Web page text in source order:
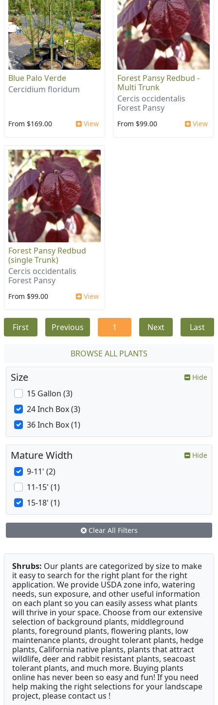
Blue Palo Verde
Cercidium floridum
From $169.00 View
Forest Pansy Redbud -
Multi Trunk
Cercis occidentalis
Forest Pansy
From $99.00 View
Forest Pansy Redbud
(single Trunk)
Cercis occidentalis
Forest Pansy
From $99.00 View
First Previous 1 Next Last
BROWSE ALL PLANTS
Size Hide
15 Gallon (3)
24 Inch Box (3)
36 Inch Box (1)
Mature Width Hide
9-11' (2)
11-15' (1)
15-18' (1)
Clear All Filters
Shrubs: Our plants are categorized by size to make
it easy to search for the right plant for the right
application. We provide USDA zone info, watering
needs, sun exposure, and other useful information
on each plant so you can easily assess what plants
will thrive in your space. Choose from our extensive
selection of background plants, middleground
plants, foreground plants, flowering plants, low
maintenance plants, drought tolerant plants, hedge
plants, California native plants, plants that attract
wildlife, deer and rabbit resistant plants, seacoast
tolerant plants, and much more. Buying plants
online has never been so easy and fun! If you need
help making the right selections for your landscape
project, please contact us !